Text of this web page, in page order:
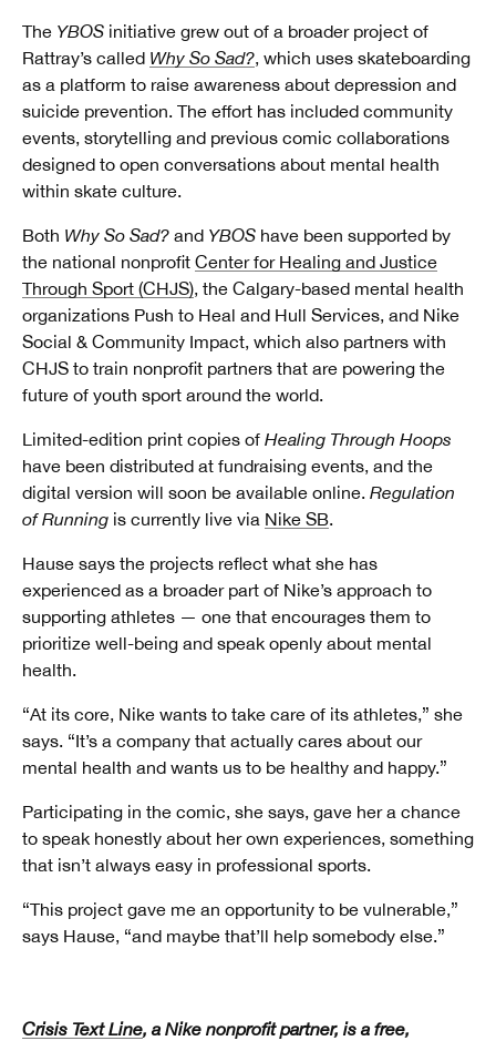
The YBOS initiative grew out of a broader project of
Rattray’s called Why So Sad?, which uses skateboarding
as a platform to raise awareness about depression and
suicide prevention. The effort has included community
events, storytelling and previous comic collaborations
designed to open conversations about mental health
within skate culture.
Both Why So Sad? and YBOS have been supported by
the national nonprofit Center for Healing and Justice
Through Sport (CHJS), the Calgary-based mental health
organizations Push to Heal and Hull Services, and Nike
Social & Community Impact, which also partners with
CHJS to train nonprofit partners that are powering the
future of youth sport around the world.
Limited-edition print copies of Healing Through Hoops
have been distributed at fundraising events, and the
digital version will soon be available online. Regulation
of Running is currently live via Nike SB.
Hause says the projects reflect what she has
experienced as a broader part of Nike’s approach to
supporting athletes — one that encourages them to
prioritize well-being and speak openly about mental
health.
“At its core, Nike wants to take care of its athletes,” she
says. “It’s a company that actually cares about our
mental health and wants us to be healthy and happy.”
Participating in the comic, she says, gave her a chance
to speak honestly about her own experiences, something
that isn’t always easy in professional sports.
“This project gave me an opportunity to be vulnerable,”
says Hause, “and maybe that’ll help somebody else.”
Crisis Text Line, a Nike nonprofit partner, is a free,